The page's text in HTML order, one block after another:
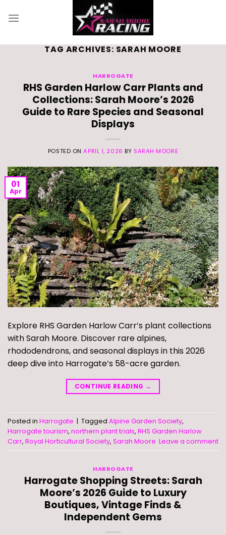
TAG ARCHIVES: SARAH MOORE
HARROGATE
RHS Garden Harlow Carr Plants and
Collections: Sarah Moore’s 2026
Guide to Rare Species and Seasonal
Displays
POSTED ONAPRIL 1, 2026 BY SARAH MOORE
01
Apr
Explore RHS Garden Harlow Carr’s plant collections
with Sarah Moore. Discover rare alpines,
rhododendrons, and seasonal displays in this 2026
deep dive into Harrogate’s 58-acre garden.
CONTINUE READING →
Posted in Harrogate | Tagged Alpine Garden Society,
Harrogate tourism, northern plant trials, RHS Garden Harlow
Carr, Royal Horticultural Society, Sarah Moore Leave a comment
HARROGATE
Harrogate Shopping Streets: Sarah
Moore’s 2026 Guide to Luxury
Boutiques, Vintage Finds &
Independent Gems